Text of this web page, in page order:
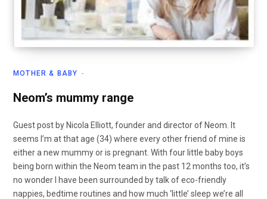
MOTHER & BABY
Neom’s mummy range
Guest post by Nicola Elliott, founder and director of Neom. It
seems I’m at that age (34) where every other friend of mine is
either a new mummy or is pregnant. With four little baby boys
being born within the Neom team in the past 12 months too, it’s
no wonder I have been surrounded by talk of eco-friendly
nappies, bedtime routines and how much ‘little’ sleep we’re all